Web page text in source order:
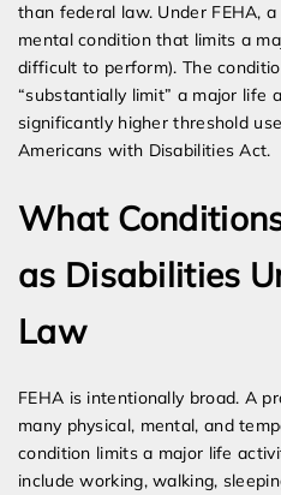
than federal law. Under FEHA,
mental condition that limits a
difficult to perform). The
“substantially limit” a major life
significantly higher threshold
Americans with Disabilities Act.
What
as Disabilities
Law
FEHA is intentionally broad. A
many physical, mental, and
condition limits a major life
include working, walking,